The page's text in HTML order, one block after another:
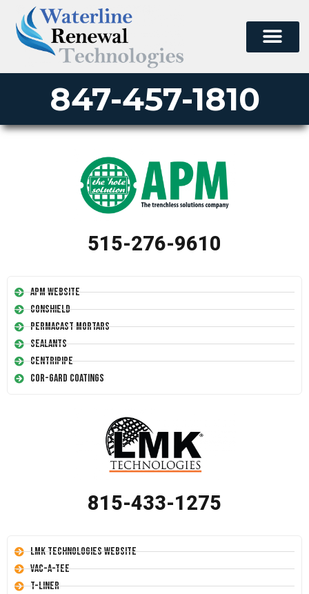
847-457-1810
515-276-9610
APM Website
Conshield
Permacast Mortars
Sealants
Centripipe
Cor-Gard Coatings
815-433-1275
LMK Technologies Website
Vac-A-Tee
T-Liner